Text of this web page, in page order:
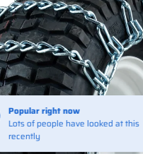
Popular right now
Lots of people have looked at this
recently